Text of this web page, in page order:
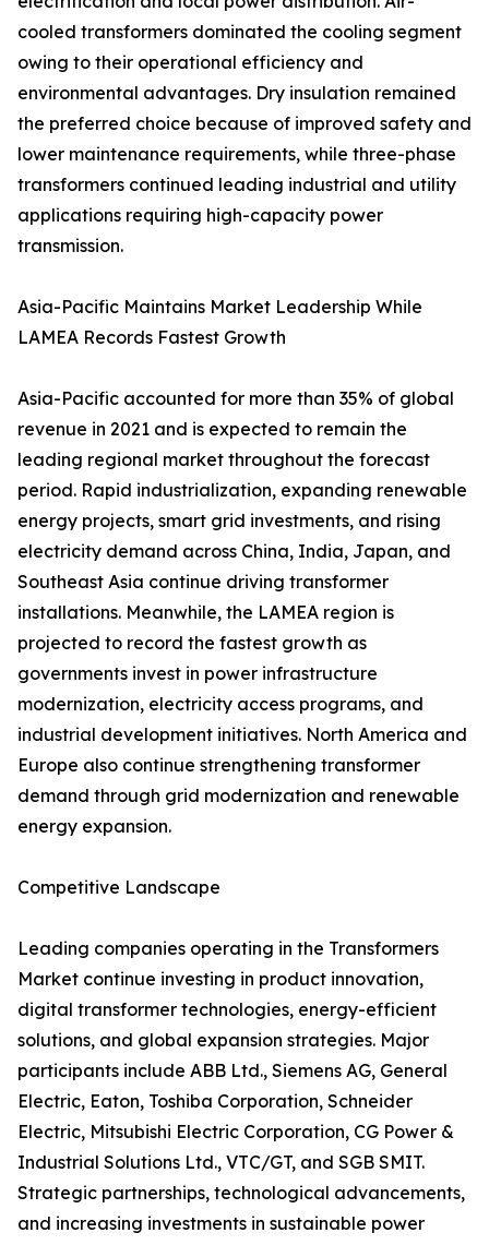
cooled transformers dominated the cooling segment
owing to their operational efficiency and
environmental advantages. Dry insulation remained
the preferred choice because of improved safety and
lower maintenance requirements, while three-phase
transformers continued leading industrial and utility
applications requiring high-capacity power
transmission.
Asia-Pacific Maintains Market Leadership While
LAMEA Records Fastest Growth
Asia-Pacific accounted for more than 35% of global
revenue in 2021 and is expected to remain the
leading regional market throughout the forecast
period. Rapid industrialization, expanding renewable
energy projects, smart grid investments, and rising
electricity demand across China, India, Japan, and
Southeast Asia continue driving transformer
installations. Meanwhile, the LAMEA region is
projected to record the fastest growth as
governments invest in power infrastructure
modernization, electricity access programs, and
industrial development initiatives. North America and
Europe also continue strengthening transformer
demand through grid modernization and renewable
energy expansion.
Competitive Landscape
Leading companies operating in the Transformers
Market continue investing in product innovation,
digital transformer technologies, energy-efficient
solutions, and global expansion strategies. Major
participants include ABB Ltd., Siemens AG, General
Electric, Eaton, Toshiba Corporation, Schneider
Electric, Mitsubishi Electric Corporation, CG Power &
Industrial Solutions Ltd., VTC/GT, and SGB SMIT.
Strategic partnerships, technological advancements,
and increasing investments in sustainable power